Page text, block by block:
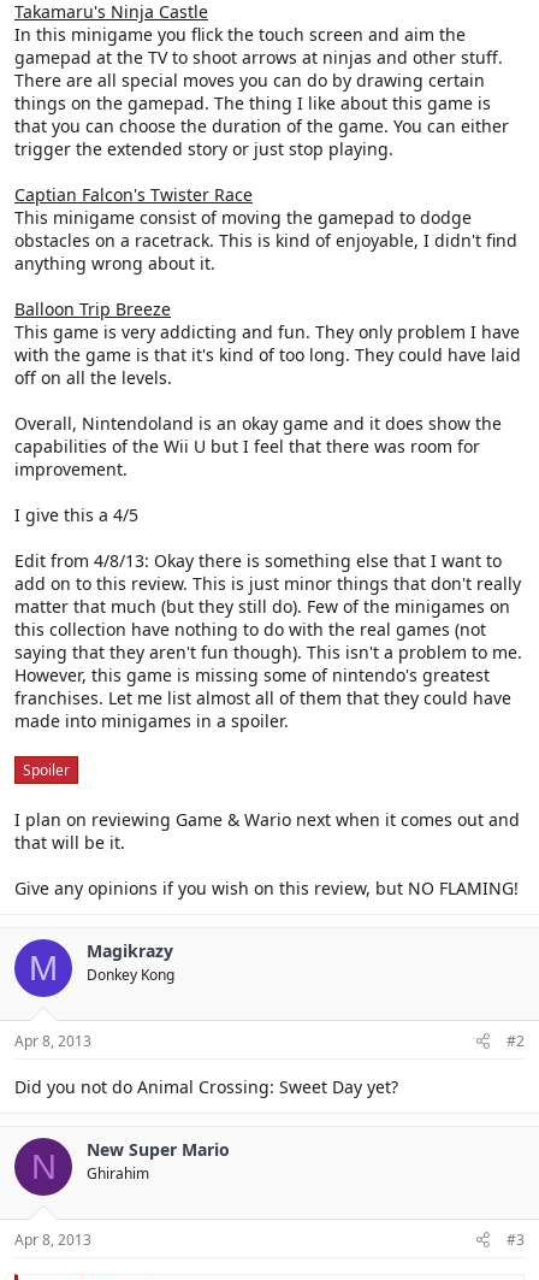
Takamaru's Ninja Castle
In this minigame you flick the touch screen and aim the
gamepad at the TV to shoot arrows at ninjas and other stuff.
There are all special moves you can do by drawing certain
things on the gamepad. The thing I like about this game is
that you can choose the duration of the game. You can either
trigger the extended story or just stop playing.
Captian Falcon's Twister Race
This minigame consist of moving the gamepad to dodge
obstacles on a racetrack. This is kind of enjoyable, I didn't find
anything wrong about it.
Balloon Trip Breeze
This game is very addicting and fun. They only problem I have
with the game is that it's kind of too long. They could have laid
off on all the levels.
Overall, Nintendoland is an okay game and it does show the
capabilities of the Wii U but I feel that there was room for
improvement.
I give this a 4/5
Edit from 4/8/13: Okay there is something else that I want to
add on to this review. This is just minor things that don't really
matter that much (but they still do). Few of the minigames on
this collection have nothing to do with the real games (not
saying that they aren't fun though). This isn't a problem to me.
However, this game is missing some of nintendo's greatest
franchises. Let me list almost all of them that they could have
made into minigames in a spoiler.
Spoiler
I plan on reviewing Game & Wario next when it comes out and
that will be it.
Give any opinions if you wish on this review, but NO FLAMING!
M Magikrazy
Donkey Kong
Apr 8, 2013 #2
Did you not do Animal Crossing: Sweet Day yet?
N New Super Mario
Ghirahim
Apr 8, 2013 #3